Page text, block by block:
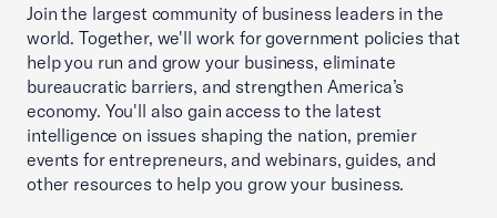
Join the largest community of business leaders in the
world. Together, we'll work for government policies that
help you run and grow your business, eliminate
bureaucratic barriers, and strengthen America’s
economy. You'll also gain access to the latest
intelligence on issues shaping the nation, premier
events for entrepreneurs, and webinars, guides, and
other resources to help you grow your business.